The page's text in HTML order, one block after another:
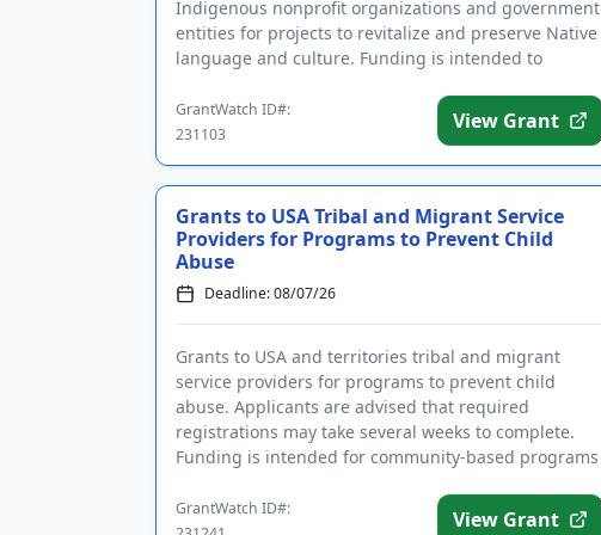
Indigenous nonprofit organizations and government
entities for projects to revitalize and preserve Native
language and culture. Funding is intended to
GrantWatch ID#:
231103
View Grant
Grants to USA Tribal and Migrant Service
Providers for Programs to Prevent Child
Abuse
Deadline: 08/07/26
Grants to USA and territories tribal and migrant
service providers for programs to prevent child
abuse. Applicants are advised that required
registrations may take several weeks to complete.
Funding is intended for community-based programs
GrantWatch ID#:
View Grant